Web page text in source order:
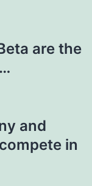
are the
and
in